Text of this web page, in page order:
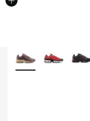
More Colors Available